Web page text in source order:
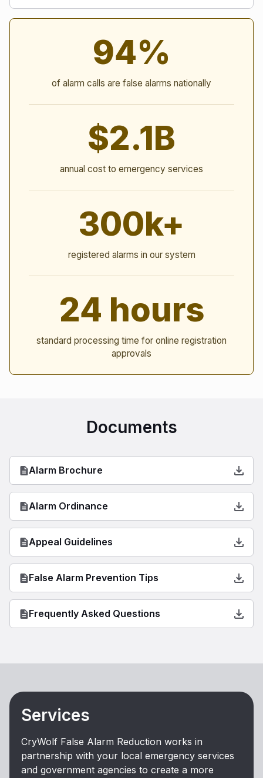
94%
of alarm calls are false alarms nationally
$2.1B
annual cost to emergency services
300k+
registered alarms in our system
24 hours
standard processing time for online registration
approvals
Documents
Alarm Brochure
Alarm Ordinance
Appeal Guidelines
False Alarm Prevention Tips
Frequently Asked Questions
Services
CryWolf False Alarm Reduction works in
partnership with your local emergency services
and government agencies to create a more